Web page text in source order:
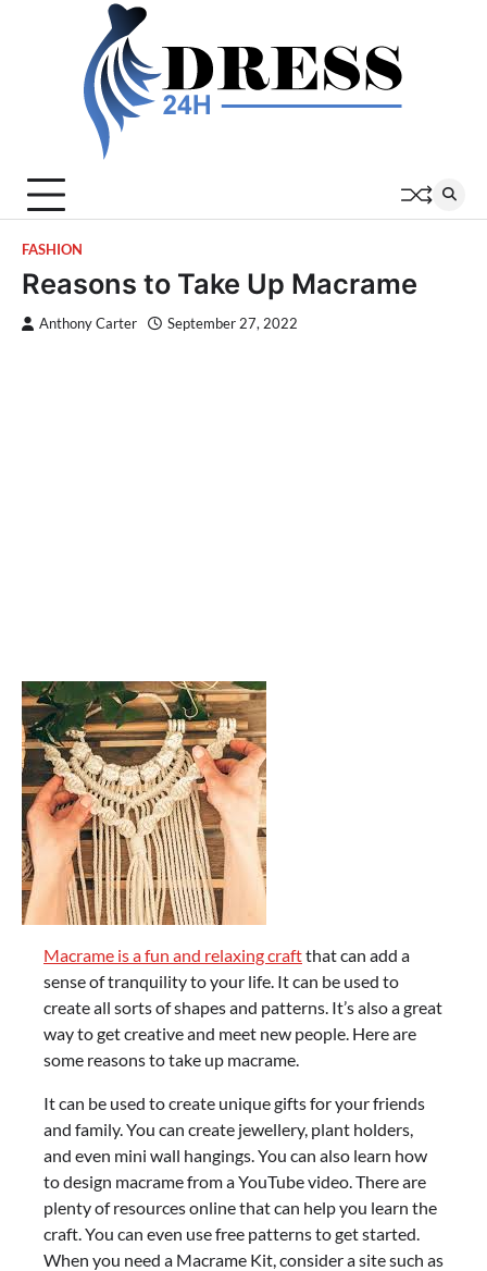
FASHION
Reasons to Take Up Macrame
Anthony Carter September 27, 2022
Macrame is a fun and relaxing craftthat can add a
sense of tranquility to your life. It can be used to
create all sorts of shapes and patterns. It’s also a great
way to get creative and meet new people. Here are
some reasons to take up macrame.
It can be used to create unique gifts for your friends
and family. You can create jewellery, plant holders,
and even mini wall hangings. You can also learn how
to design macrame from a YouTube video. There are
plenty of resources online that can help you learn the
craft. You can even use free patterns to get started.
When you need a Macrame Kit, consider a site such as